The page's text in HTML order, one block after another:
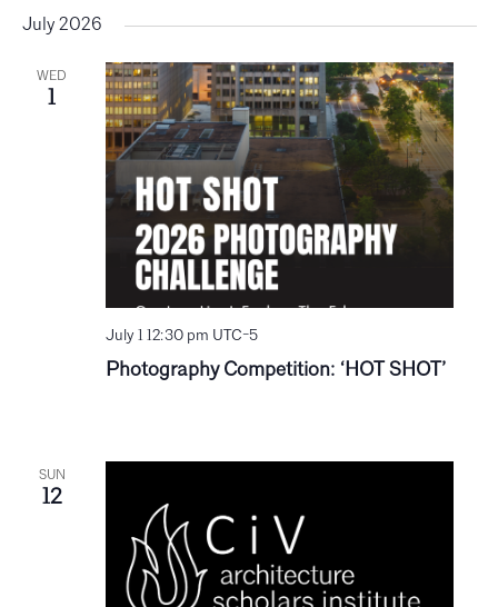
July 2026
WED
1
Photography Competition: ‘HOT SHOT’
July 1 12:30 pm UTC-5
SUN
12